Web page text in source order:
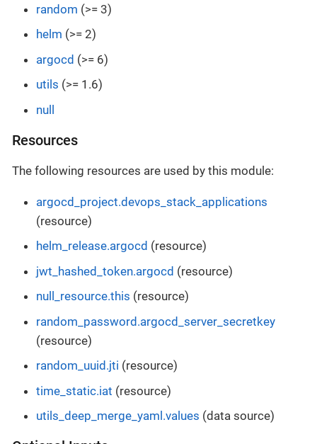
random (>= 3)
helm (>= 2)
argocd (>= 6)
utils (>= 1.6)
null
Resources
The following resources are used by this module:
argocd_project.devops_stack_applications
(resource)
helm_release.argocd (resource)
jwt_hashed_token.argocd (resource)
null_resource.this (resource)
random_password.argocd_server_secretkey
(resource)
random_uuid.jti (resource)
time_static.iat (resource)
utils_deep_merge_yaml.values (data source)